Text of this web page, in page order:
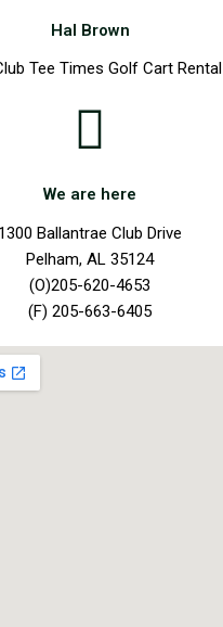
Hal Brown
Tee Times Golf Cart Rental
We are here
1300 Ballantrae Club Drive
Pelham, AL 35124
(O)205-620-4653
(F) 205-663-6405